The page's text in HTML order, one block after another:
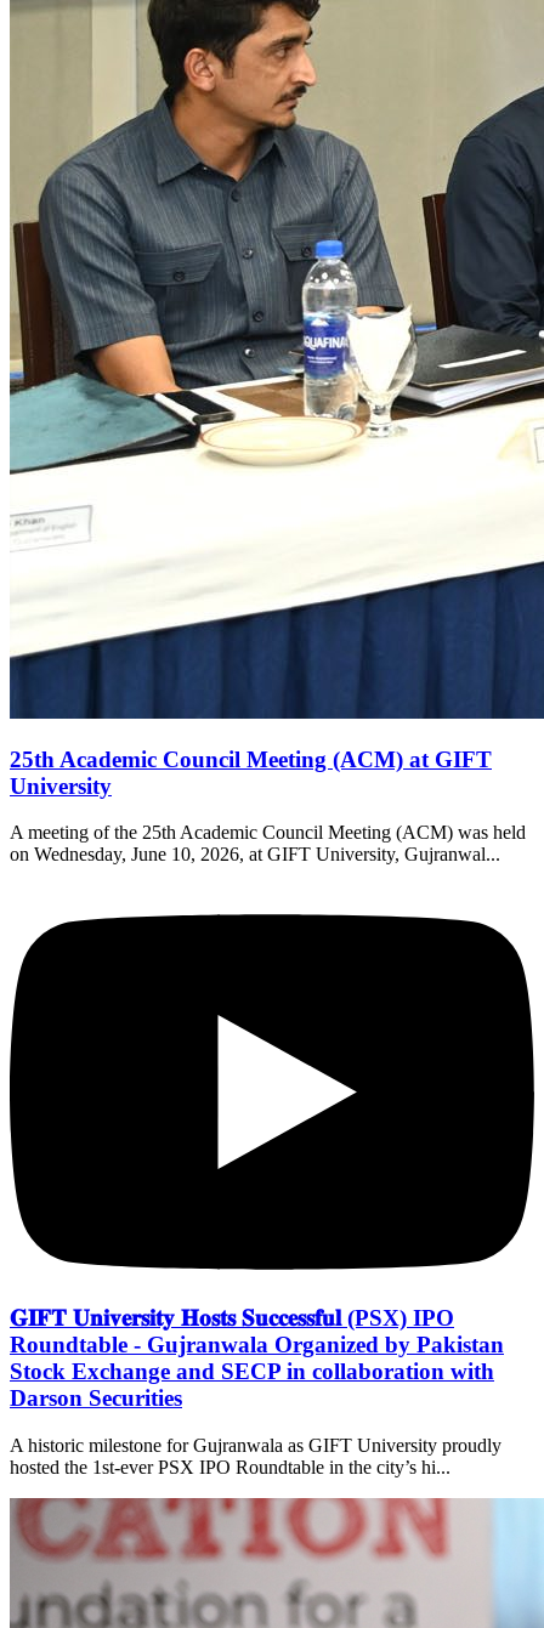
25th Academic Council Meeting (ACM) at GIFT
University
A meeting of the 25th Academic Council Meeting (ACM) was held
on Wednesday, June 10, 2026, at GIFT University, Gujranwal...